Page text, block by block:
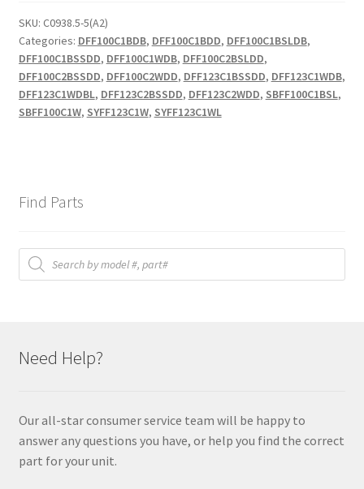
SKU: C0938.5-5(A2)
Categories: DFF100C1BDB, DFF100C1BDD, DFF100C1BSLDB,
DFF100C1BSSDD, DFF100C1WDB, DFF100C2BSLDD,
DFF100C2BSSDD, DFF100C2WDD, DFF123C1BSSDD, DFF123C1WDB,
DFF123C1WDBL, DFF123C2BSSDD, DFF123C2WDD, SBFF100C1BSL,
SBFF100C1W, SYFF123C1W, SYFF123C1WL
Find Parts
Products
search
Need Help?
Our all-star consumer service team will be happy to
answer any questions you have, or help you find the correct
part for your unit.